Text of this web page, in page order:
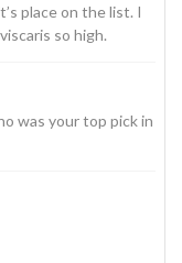
place on the list. I
so high.
was your top pick in